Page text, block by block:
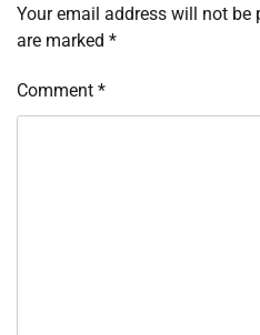
Your email address will not be
are marked *
Comment *